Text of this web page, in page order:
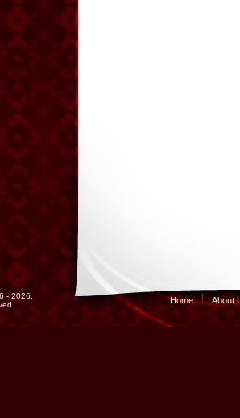
- 2026,
Home About